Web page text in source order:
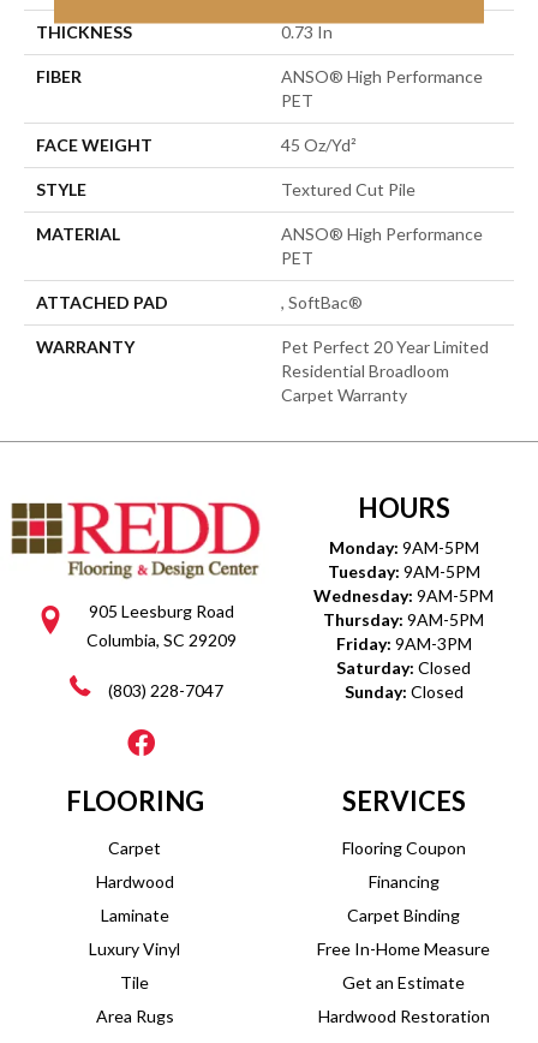
THICKNESS 0.73 In
FIBER
ANSO® High Performance
PET
FACE WEIGHT 45 Oz/yd²
STYLE Textured Cut Pile
MATERIAL
ANSO® High Performance
PET
ATTACHED PAD , SoftBac®
WARRANTY
Pet Perfect 20 Year Limited
Residential Broadloom
Carpet Warranty
905 Leesburg Road
Columbia, SC 29209
(803) 228-7047
HOURS
Monday: 9AM-5PM
Tuesday: 9AM-5PM
Wednesday: 9AM-5PM
Thursday: 9AM-5PM
Friday: 9AM-3PM
Saturday: Closed
Sunday: Closed
FLOORING
Carpet
Hardwood
Laminate
Luxury Vinyl
Tile
Area Rugs
SERVICES
Flooring Coupon
Financing
Carpet Binding
Free In-Home Measure
Get an Estimate
Hardwood Restoration